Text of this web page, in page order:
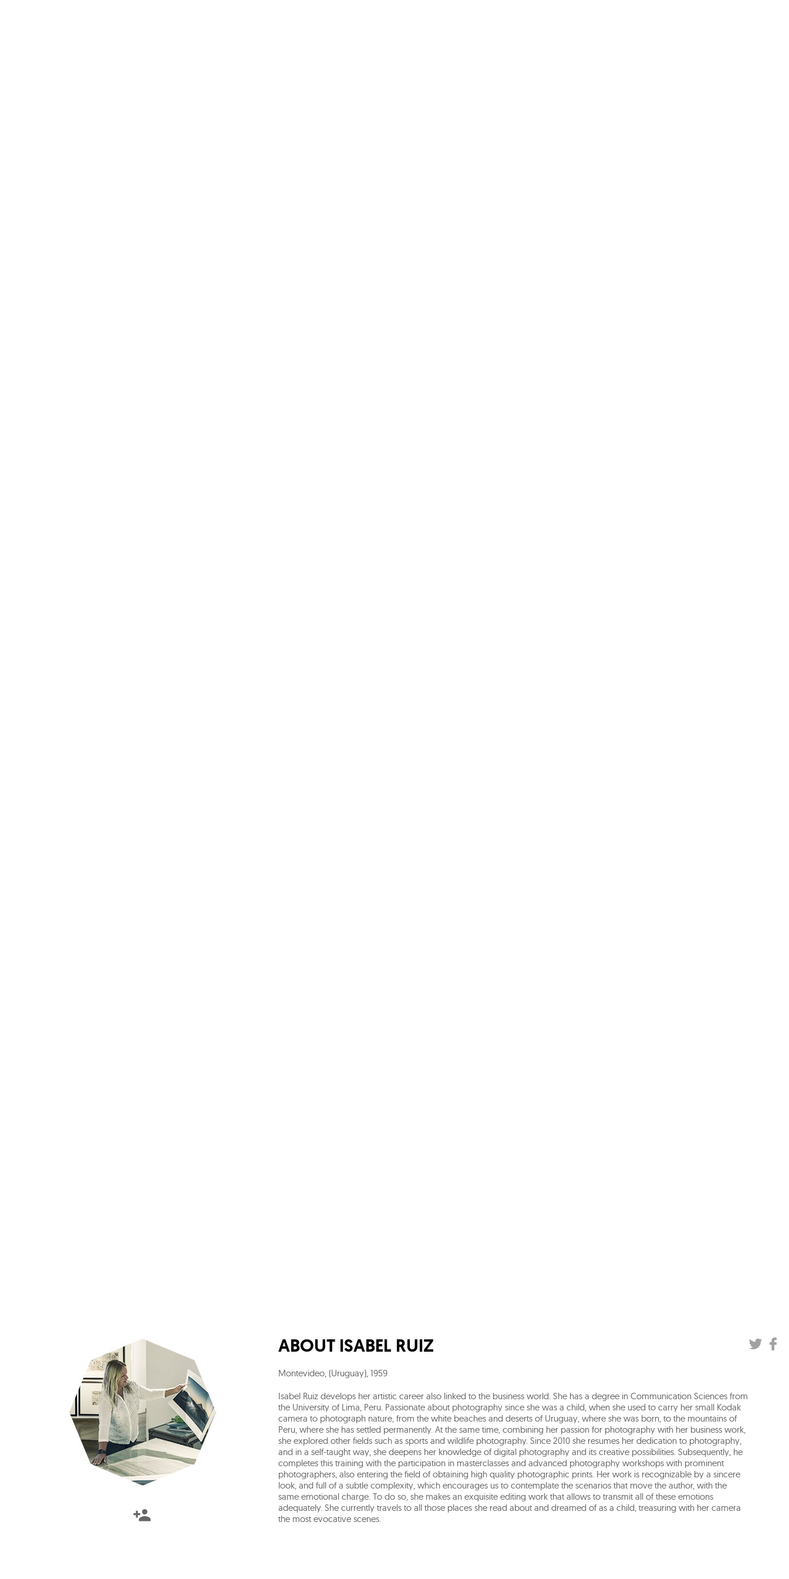
ABOUT ISABEL RUIZ
Montevideo, (Uruguay) 1959
Isabel Ruiz develops her artistic career also linked to the business world. She has a degree in Communication Sciences from
the University of Lima, Peru. Passionate about photography since she was a child, when she used to carry her small Kodak
camera to photograph nature, from the white beaches and deserts of Uruguay, where she was born, to the mountains of
Peru, where she has settled permanently. At the same time, combining her passion for photography with her business work,
she explored other fields such as sports and wildlife photography. Since 2010 she resumes her dedication to photography,
and in a self-taught way, she deepens her knowledge of digital photography and its creative possibilities. Subsequently, he
completes this training with the participation in masterclasses and advanced photography workshops with prominent
photographers, also entering the field of obtaining high quality photographic prints. Her work is recognizable by a sincere
look, and full of a subtle complexity, which encourages us to contemplate the scenarios that move the author, with the
same emotional charge. To do so, she makes an exquisite editing work that allows to transmit all of these emotions
adequately. She currently travels to all those places she read about and dreamed of as a child, treasuring with her camera
the most evocative scenes.